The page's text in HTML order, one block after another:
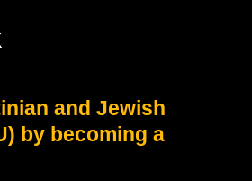
and Jewish
by becoming a